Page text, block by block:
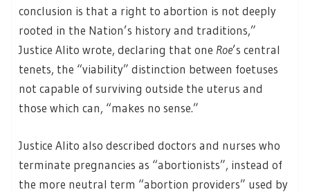
conclusion is that a right to abortion is not deeply
rooted in the Nation’s history and traditions,”
Justice Alito wrote, declaring that one Roe’s central
tenets, the “viability” distinction between foetuses
not capable of surviving outside the uterus and
those which can, “makes no sense.”
Justice Alito also described doctors and nurses who
terminate pregnancies as “abortionists”, instead of
the more neutral term “abortion providers” used by